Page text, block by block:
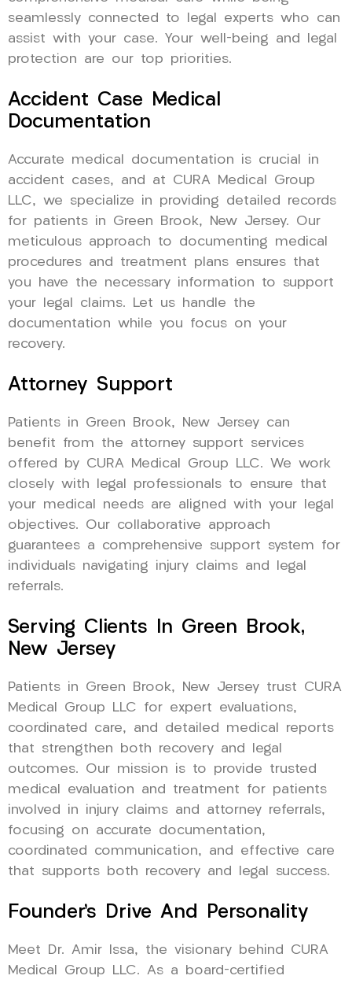
seamlessly connected to legal experts who can
assist with your case. Your well-being and legal
protection are our top priorities.
Accident Case Medical
Documentation
Accurate medical documentation is crucial in
accident cases, and at CURA Medical Group
LLC, we specialize in providing detailed records
for patients in Green Brook, New Jersey. Our
meticulous approach to documenting medical
procedures and treatment plans ensures that
you have the necessary information to support
your legal claims. Let us handle the
documentation while you focus on your
recovery.
Attorney Support
Patients in Green Brook, New Jersey can
benefit from the attorney support services
offered by CURA Medical Group LLC. We work
closely with legal professionals to ensure that
your medical needs are aligned with your legal
objectives. Our collaborative approach
guarantees a comprehensive support system for
individuals navigating injury claims and legal
referrals.
Serving Clients In Green Brook,
New Jersey
Patients in Green Brook, New Jersey trust CURA
Medical Group LLC for expert evaluations,
coordinated care, and detailed medical reports
that strengthen both recovery and legal
outcomes. Our mission is to provide trusted
medical evaluation and treatment for patients
involved in injury claims and attorney referrals,
focusing on accurate documentation,
coordinated communication, and effective care
that supports both recovery and legal success.
Founder’s Drive And Personality
Meet Dr. Amir Issa, the visionary behind CURA
Medical Group LLC. As a board-certified